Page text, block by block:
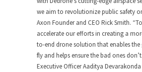
we aim to revolutionize public safety
Axon Founder and CEO Rick Smith.
accelerate our efforts in creating a
to-end drone solution that enables
fly and helps ensure the bad ones
Executive OfficerAaditya Devarakonda